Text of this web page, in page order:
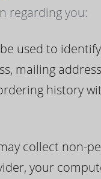
regarding you:
used to identify
mailing
history
collect non-
your